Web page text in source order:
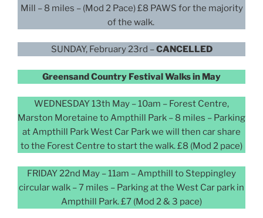
Mill – 8 miles – (Mod 2 Pace) £8 PAWS for the majority
of the walk.
SUNDAY, February 23rd –CANCELLED
Greensand Country Festival Walks in May
WEDNESDAY 13th May – 10am – Forest Centre,
Marston Moretaine to Ampthill Park – 8 miles – Parking
at Ampthill Park West Car Park we will then car share
to the Forest Centre to start the walk. £8 (Mod 2 pace)
FRIDAY 22nd May – 11am – Ampthill to Steppingley
circular walk – 7 miles – Parking at the West Car park in
Ampthill Park. £7 (Mod 2 & 3 pace)